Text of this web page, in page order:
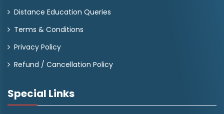
Distance Education Queries
Terms & Conditions
Privacy Policy
Refund / Cancellation Policy
Special Links